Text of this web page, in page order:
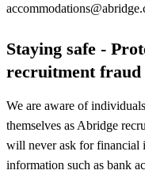
Staying safe -
recruitment fraud
We are aware of
themselves as Abridge
will never ask for financial
information such as bank